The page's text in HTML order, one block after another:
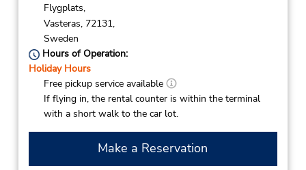
Flygplats,
Vasteras, 72131,
Sweden
Hours of Operation:
Holiday Hours
Free pickup service available
If flying in, the rental counter is within the terminal
with a short walk to the car lot.
Make a Reservation